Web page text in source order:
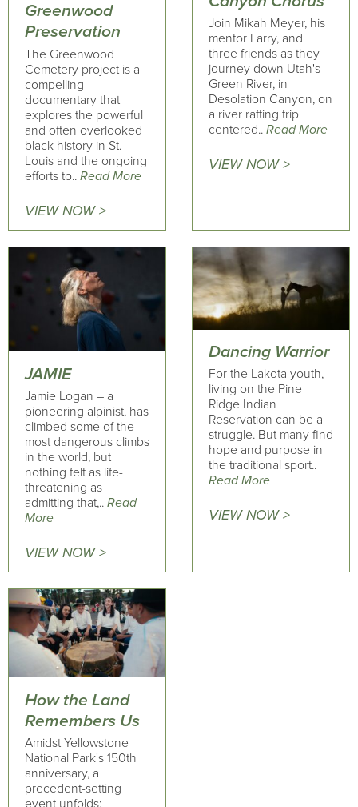
Greenwood
Preservation
The Greenwood
Cemetery project is a
compelling
documentary that
explores the powerful
and often overlooked
black history in St.
Louis and the ongoing
efforts to.. Read More
VIEW NOW >
Join Mikah Meyer, his
mentor Larry, and
three friends as they
journey down Utah's
Green River, in
Desolation Canyon, on
a river rafting trip
centered.. Read More
VIEW NOW >
JAMIE
Jamie Logan – a
pioneering alpinist, has
climbed some of the
most dangerous climbs
in the world, but
nothing felt as life-
threatening as
admitting that,.. Read
More
VIEW NOW >
Dancing Warrior
For the Lakota youth,
living on the Pine
Ridge Indian
Reservation can be a
struggle. But many find
hope and purpose in
the traditional sport..
Read More
VIEW NOW >
How the Land
Remembers Us
Amidst Yellowstone
National Park's 150th
anniversary, a
precedent-setting
event unfolds: